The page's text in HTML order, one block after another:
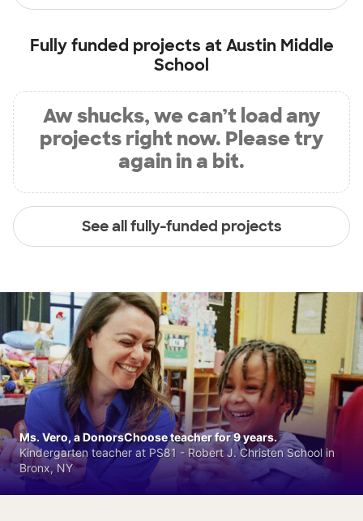
Fully funded projects atAustin Middle
School
Aw shucks, we can’t load any
projects right now. Please try
again in a bit.
See all fully-funded projects
Ms. Vero, a DonorsChoose teacher for 9 years.
Kindergarten teacher at PS81 - Robert J. Christen School in
Bronx, NY